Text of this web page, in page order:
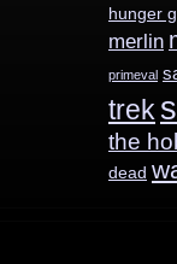
hunger
merlin
primeval
trek
the
dead